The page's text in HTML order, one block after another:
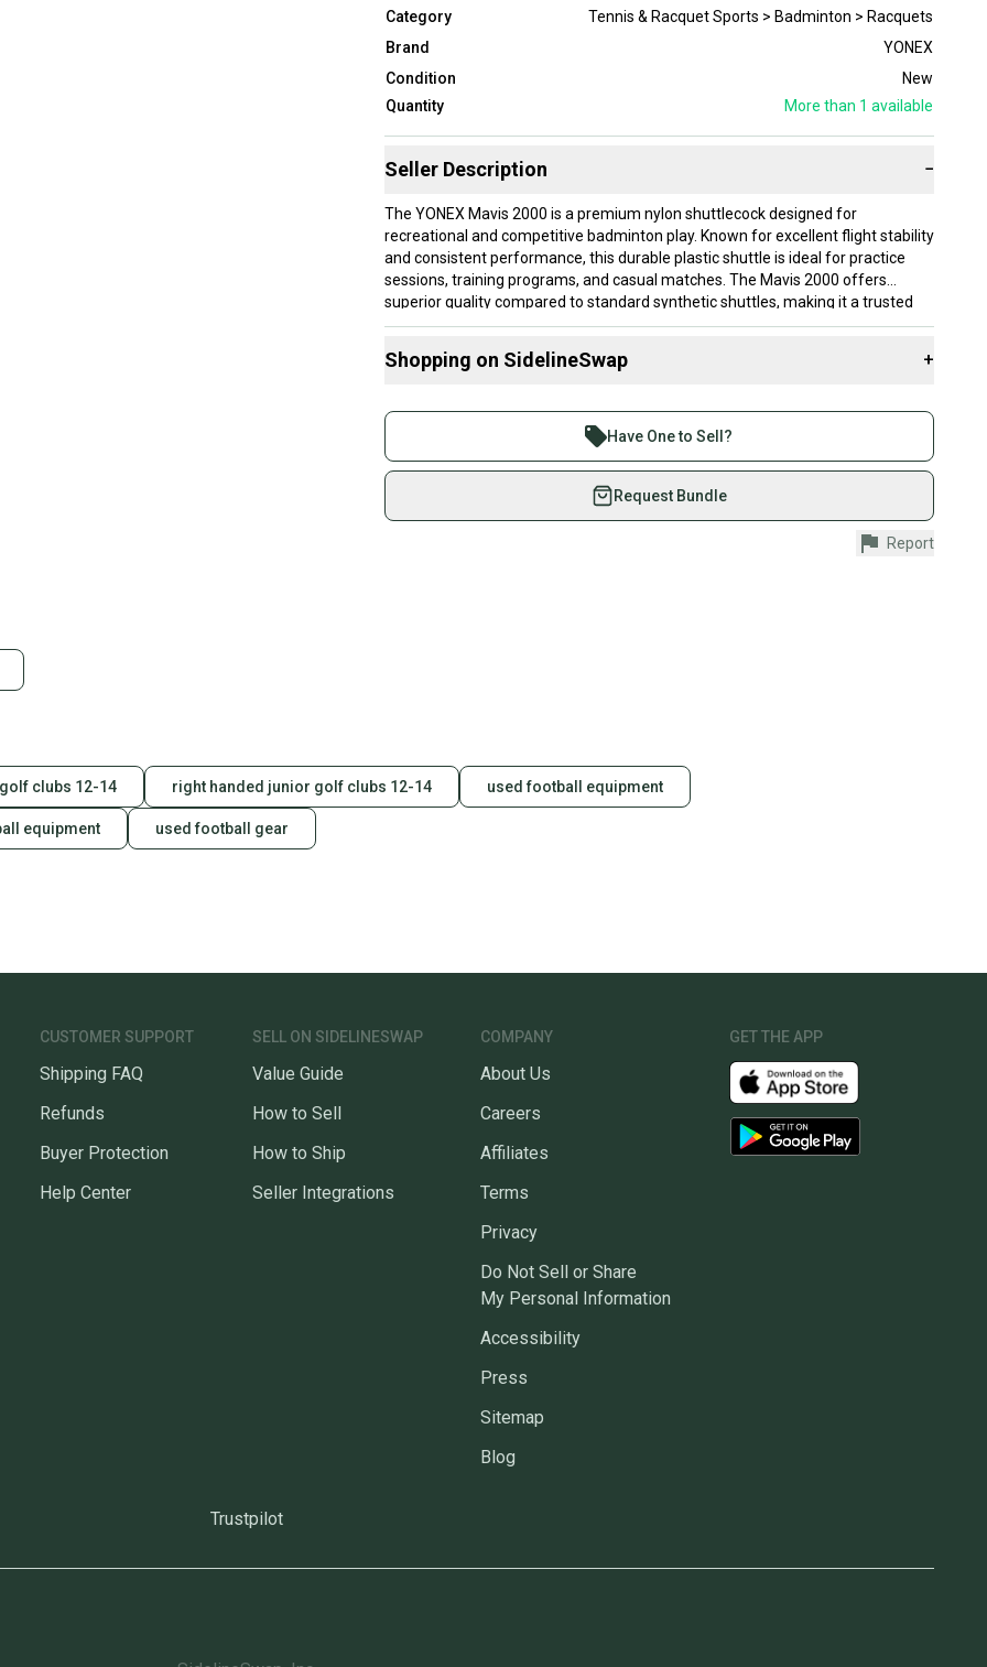
Category
Tennis & Racquet Sports > Badminton > Racquets
Brand
YONEX
Condition
New
Quantity
More than 1 available
Seller Description −
The YONEX Mavis 2000 is a premium nylon shuttlecock designed for
recreational and competitive badminton play. Known for excellent flight stability
and consistent performance, this durable plastic shuttle is ideal for practice
sessions, training programs, and casual matches. The Mavis 2000 offers
superior quality compared to standard synthetic shuttles, making it a trusted
choice for players worldwide. This 10-tube package provides excellent value for
Official YONEX Mavis 2000 nylon shuttlecocks - trusted by recreational and
consistent performance for training and casual playDurable nylon construction
for extended use and improved longevity compared to feather
shuttlesConvenient 10-tube package with multiple shuttles for practice
sessions or matchesAffordable plastic shuttlecock option ideal for beginners,
casual players, and training programs
Shopping on SidelineSwap +
Join more than 1 million athletes buying and selling on
SidelineSwap. Save up to 70% on quality new and used gear,
sold by athletes just like you.
Shop safely with our buyer guarantee.
Every purchase is protected by our buyer guarantee. If you don’t
When you save big on high-quality used gear, you’re also
Have One to Sell?
Request Bundle
Report
clubs 12-14 right handed junior golf clubs 12-14 used football equipment
equipment used football gear
CUSTOMER SUPPORT
Shipping FAQ
Refunds
Buyer Protection
Help Center
SELL ON SIDELINESWAP
Value Guide
How to Sell
How to Ship
Seller Integrations
COMPANY
About Us
Careers
Affiliates
Terms
Privacy
Do Not Sell or Share
My Personal Information
Accessibility
Press
Sitemap
Blog
GET THE APP
Trustpilot